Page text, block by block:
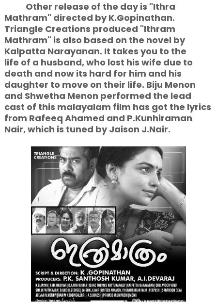
Other release of the day is "Ithra
Mathram" directed by K.Gopinathan.
Triangle Creations produced "Ithram
Mathram" is also based on the novel by
Kalpatta Narayanan. It takes you to the
life of a husband, who lost his wife due to
death and now its hard for him and his
daughter to move on their life. Biju Menon
and Shwetha Menon performed the lead
cast of this malayalam film has got the lyrics
from Rafeeq Ahamed and P.Kunhiraman
Nair, which is tuned by Jaison J.Nair.